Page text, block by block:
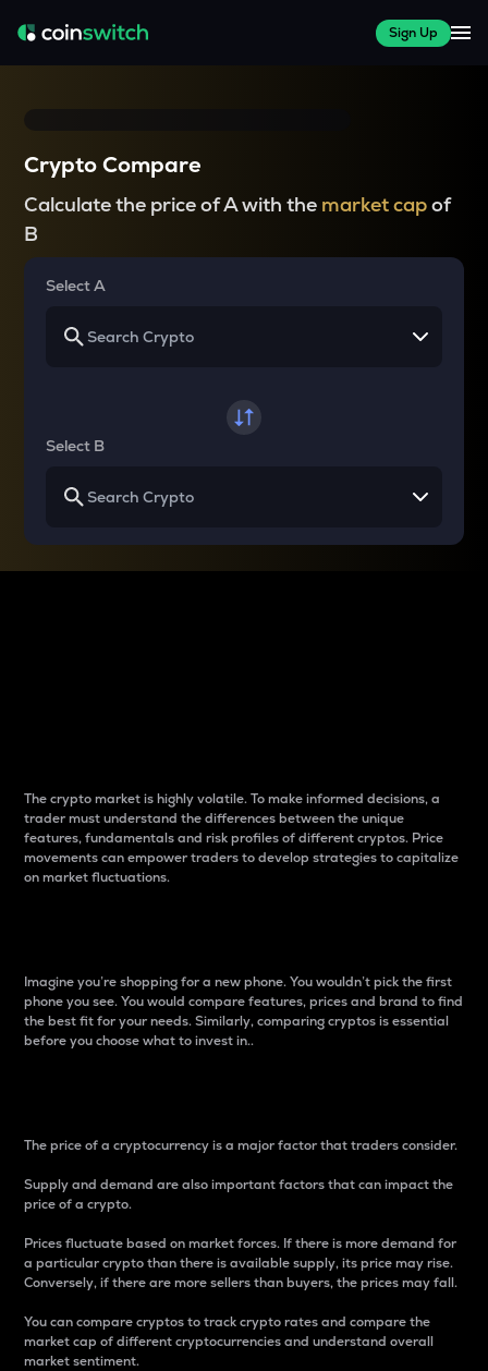
Sign Up
Crypto Compare
Calculate the price of A with the market capof
B
Select A
Select B
The crypto market is highly volatile. To make informed decisions, a
trader must understand the differences between the unique
features, fundamentals and risk profiles of different cryptos. Price
movements can empower traders to develop strategies to capitalize
on market fluctuations.
Imagine you’re shopping for a new phone. You wouldn’t pick the first
phone you see. You would compare features, prices and brand to find
the best fit for your needs. Similarly, comparing cryptos is essential
before you choose what to invest in..
The price of a cryptocurrency is a major factor that traders consider.
Supply and demand are also important factors that can impact the
price of a crypto.
Prices fluctuate based on market forces. If there is more demand for
a particular crypto than there is available supply, its price may rise.
Conversely, if there are more sellers than buyers, the prices may fall.
You can compare cryptos to track crypto rates and compare the
market cap of different cryptocurrencies and understand overall
market sentiment.